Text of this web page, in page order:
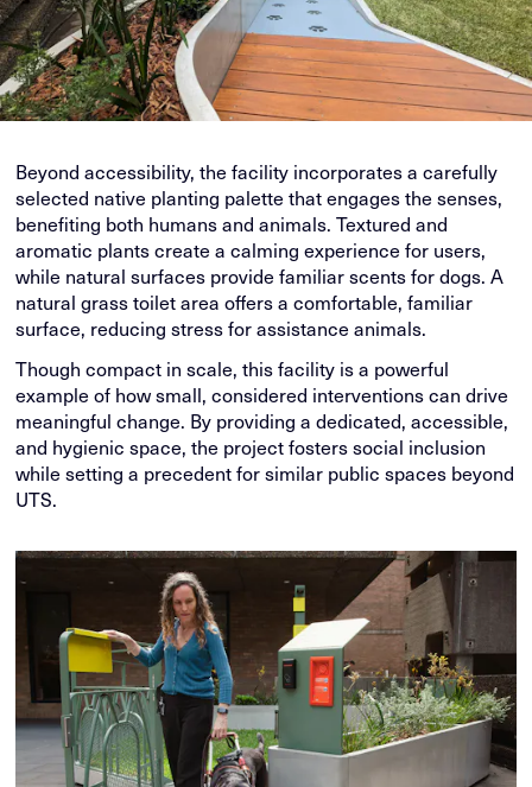
Beyond accessibility, the facility incorporates a carefully
selected native planting palette that engages the senses,
benefiting both humans and animals. Textured and
aromatic plants create a calming experience for users,
while natural surfaces provide familiar scents for dogs. A
natural grass toilet area offers a comfortable, familiar
surface, reducing stress for assistance animals.
Though compact in scale, this facility is a powerful
example of how small, considered interventions can drive
meaningful change. By providing a dedicated, accessible,
and hygienic space, the project fosters social inclusion
while setting a precedent for similar public spaces beyond
UTS.